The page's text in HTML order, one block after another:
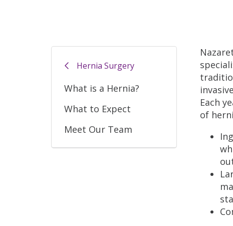
Hernia Surgery
What is a Hernia?
What to Expect
Meet Our Team
Each
of